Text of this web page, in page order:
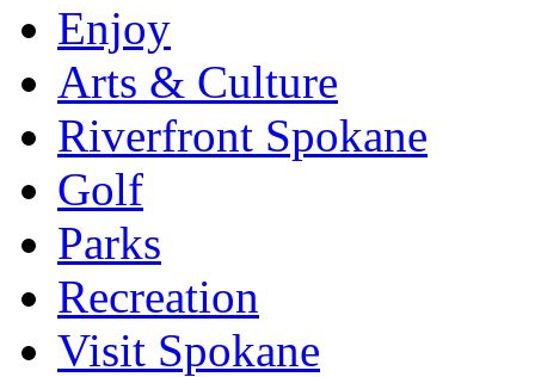
Enjoy
Arts & Culture
Riverfront Spokane
Golf
Parks
Recreation
Visit Spokane